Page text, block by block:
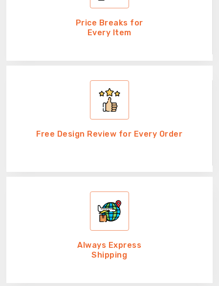
Price Breaks for
Every Item
Free Design Review for Every Order
Always Express
Shipping